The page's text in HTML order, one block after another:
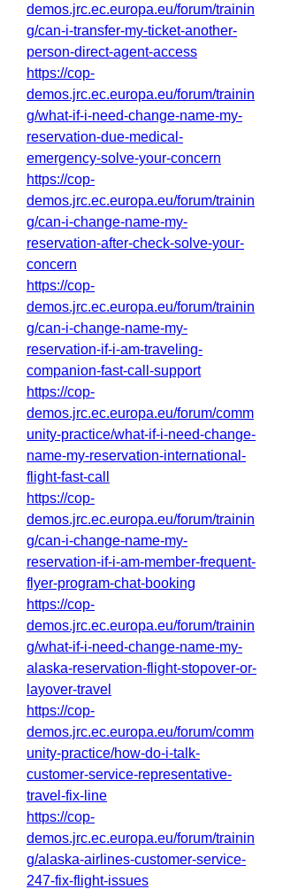
demos.jrc.ec.europa.eu/forum/trainin
g/can-i-transfer-my-ticket-another-
person-direct-agent-access
https://cop-
demos.jrc.ec.europa.eu/forum/trainin
g/what-if-i-need-change-name-my-
reservation-due-medical-
emergency-solve-your-concern
https://cop-
demos.jrc.ec.europa.eu/forum/trainin
g/can-i-change-name-my-
reservation-after-check-solve-your-
concern
https://cop-
demos.jrc.ec.europa.eu/forum/trainin
g/can-i-change-name-my-
reservation-if-i-am-traveling-
companion-fast-call-support
https://cop-
demos.jrc.ec.europa.eu/forum/comm
unity-practice/what-if-i-need-change-
name-my-reservation-international-
flight-fast-call
https://cop-
demos.jrc.ec.europa.eu/forum/trainin
g/can-i-change-name-my-
reservation-if-i-am-member-frequent-
flyer-program-chat-booking
https://cop-
demos.jrc.ec.europa.eu/forum/trainin
g/what-if-i-need-change-name-my-
alaska-reservation-flight-stopover-or-
layover-travel
https://cop-
demos.jrc.ec.europa.eu/forum/comm
unity-practice/how-do-i-talk-
customer-service-representative-
travel-fix-line
https://cop-
demos.jrc.ec.europa.eu/forum/trainin
g/alaska-airlines-customer-service-
247-fix-flight-issues